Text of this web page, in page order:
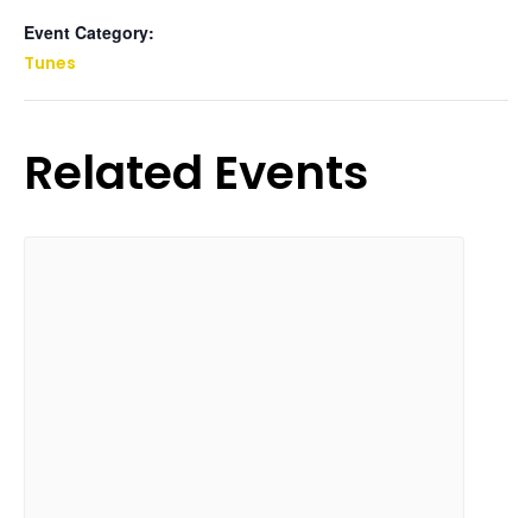
Event Category:
Tunes
Related Events